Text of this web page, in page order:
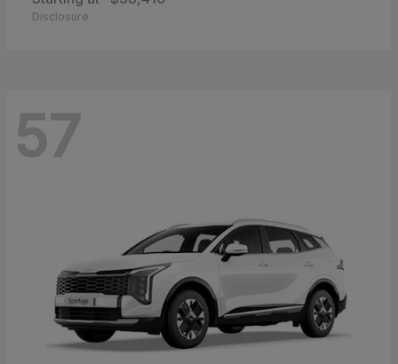
Disclosure
57